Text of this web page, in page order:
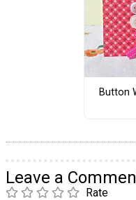
Button
Leave a
Rate